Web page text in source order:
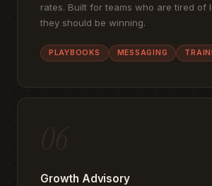
rates. Built for teams who are tired of
they should be winning.
PLAYBOOKS MESSAGING
Growth Advisory